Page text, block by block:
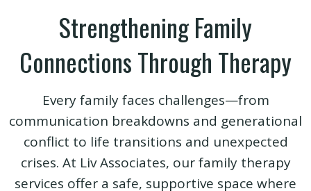
Strengthening Family
Connections Through Therapy
Every family faces challenges—from
communication breakdowns and generational
conflict to life transitions and unexpected
crises. At Liv Associates, our family therapy
services offer a safe, supportive space where